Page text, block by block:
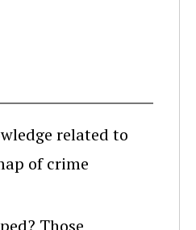
related to
of crime
Those